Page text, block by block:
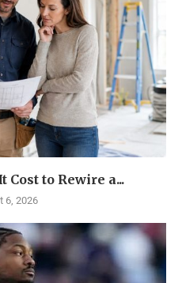
Cost to Rewire a...
6, 2026